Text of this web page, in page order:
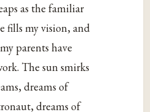
as the familiar
fills my vision, and
parents have
The sun smirks
dreams of
dreams of